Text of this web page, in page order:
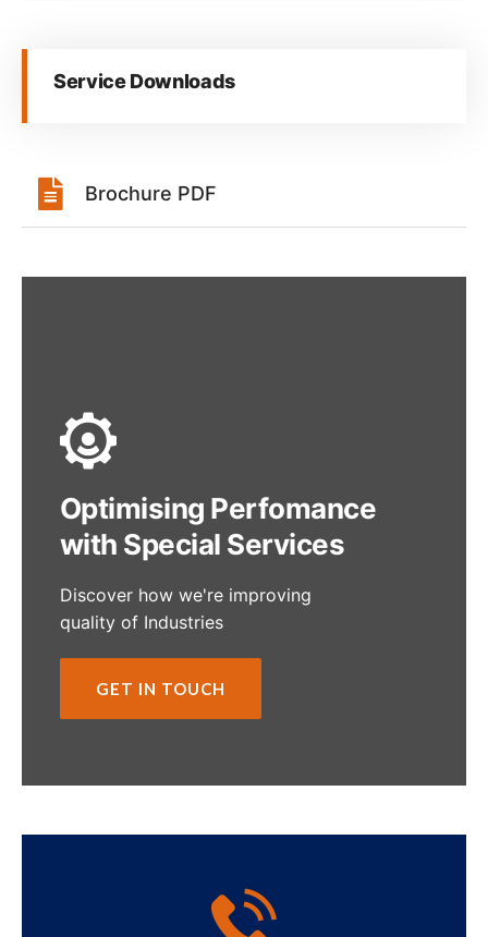
Service Downloads
Brochure PDF
Optimising Perfomance
with Special Services
Discover how we're improving
quality of Industries
GET IN TOUCH